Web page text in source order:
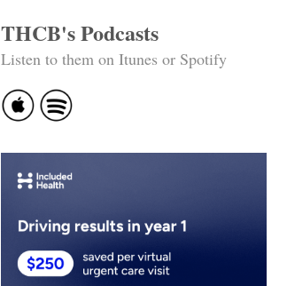
THCB's Podcasts
Listen to them on Itunes or Spotify